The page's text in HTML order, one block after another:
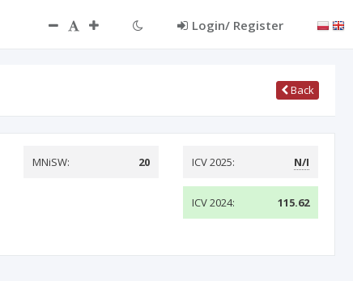
Login/ Register
Back
MNiSW: 20 ICV 2025: N/I
ICV 2024: 115.62